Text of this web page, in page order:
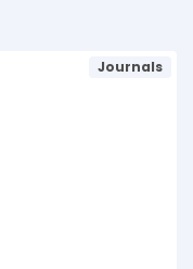
Journals